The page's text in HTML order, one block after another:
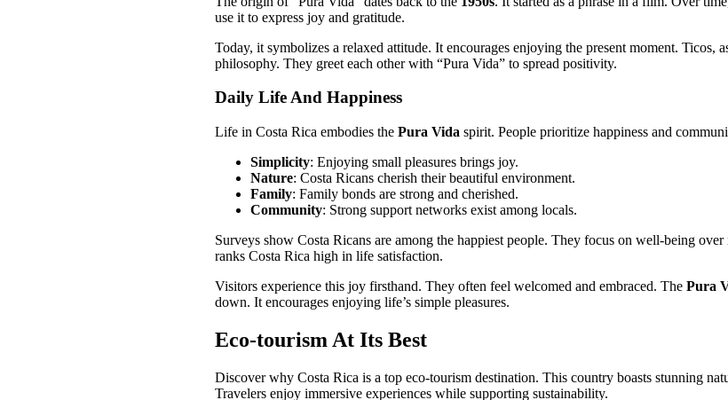
use it to express joy and gratitude.
Today, it symbolizes a relaxed attitude. It encourages enjoying the present moment. Ticos,
philosophy. They greet each other with “Pura Vida” to spread positivity.
Daily Life And Happiness
Life in Costa Rica embodies the Pura Vida spirit. People prioritize happiness and
Simplicity: Enjoying small pleasures brings joy.
Nature: Costa Ricans cherish their beautiful environment.
Family: Family bonds are strong and cherished.
Community: Strong support networks exist among locals.
Surveys show Costa Ricans are among the happiest people. They focus on well-being
ranks Costa Rica high in life satisfaction.
Visitors experience this joy firsthand. They often feel welcomed and embraced. The Pura
down. It encourages enjoying life’s simple pleasures.
Eco-tourism At Its Best
Discover why Costa Rica is a top eco-tourism destination. This country boasts stunning
Travelers enjoy immersive experiences while supporting sustainability.